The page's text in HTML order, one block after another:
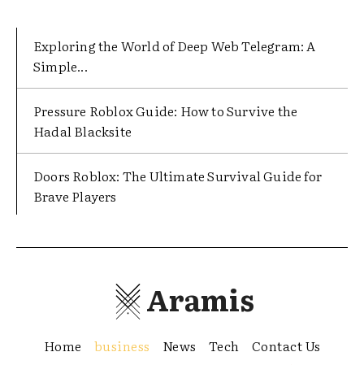
Exploring the World of Deep Web Telegram: A
Simple...
Pressure Roblox Guide: How to Survive the
Hadal Blacksite
Doors Roblox: The Ultimate Survival Guide for
Brave Players
Aramis
Home business News Tech Contact Us